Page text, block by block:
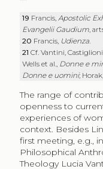
19 Francis,Apostolic
Evangelii Gaudium,
20 Francis, Udienza.
21Cf. Vantini,
Wells et al., Donne e
Donne e uomini;
The range of
openness to
experiences of
context. Besides
first meeting, e.g.,
Philosophical
Theology Lucia